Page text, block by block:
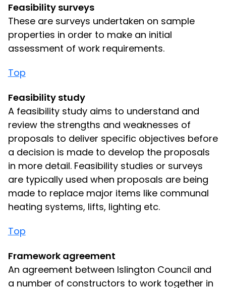
Feasibility surveys
These are surveys undertaken on sample
properties in order to make an initial
assessment of work requirements.
Top
Feasibility study
A feasibility study aims to understand and
review the strengths and weaknesses of
proposals to deliver specific objectives before
a decision is made to develop the proposals
in more detail. Feasibility studies or surveys
are typically used when proposals are being
made to replace major items like communal
heating systems, lifts, lighting etc.
Top
Framework agreement
An agreement between Islington Council and
a number of constructors to work together in